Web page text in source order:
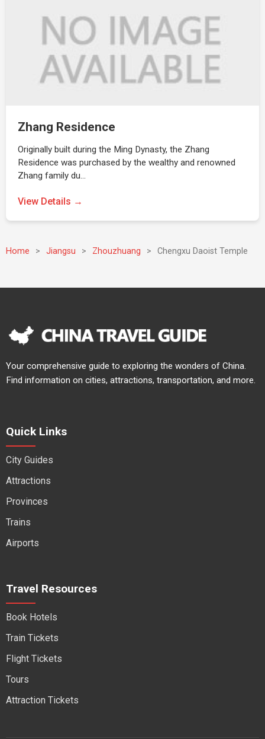
Zhang Residence
Originally built during the Ming Dynasty, the Zhang
Residence was purchased by the wealthy and renowned
Zhang family du…
View Details →
Home > Jiangsu > Zhouzhuang > Chengxu Daoist Temple
Your comprehensive guide to exploring the wonders of China.
Find information on cities, attractions, transportation, and more.
Quick Links
City Guides
Attractions
Provinces
Trains
Airports
Travel Resources
Book Hotels
Train Tickets
Flight Tickets
Tours
Attraction Tickets